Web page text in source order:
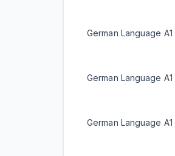
German Language A1
German Language A1
German Language A1